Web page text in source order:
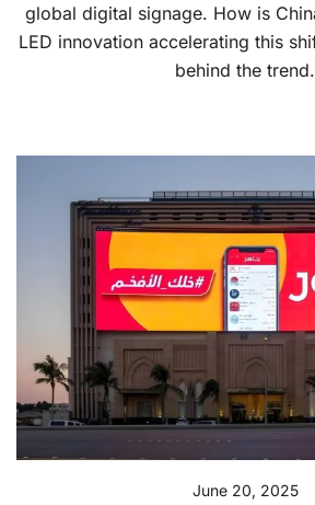
global digital signage. How is
LED innovation accelerating this
behind the trend.
June 20, 2025